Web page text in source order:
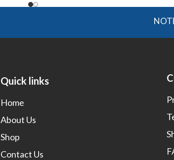
NOTE:
Quick links
Home
About Us
Shop
Contact Us